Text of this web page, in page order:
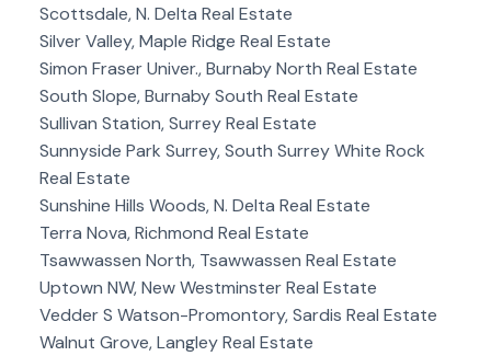
Scottsdale, N. Delta Real Estate
Silver Valley, Maple Ridge Real Estate
Simon Fraser Univer., Burnaby North Real Estate
South Slope, Burnaby South Real Estate
Sullivan Station, Surrey Real Estate
Sunnyside Park Surrey, South Surrey White Rock
Real Estate
Sunshine Hills Woods, N. Delta Real Estate
Terra Nova, Richmond Real Estate
Tsawwassen North, Tsawwassen Real Estate
Uptown NW, New Westminster Real Estate
Vedder S Watson-Promontory, Sardis Real Estate
Walnut Grove, Langley Real Estate